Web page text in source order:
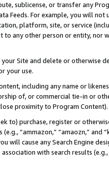
sublicense, or transfer any
Feeds. For example, you will
platform, site, or service
to any other person or entity, nor
Site and delete or otherwise
your use.
including any name or
of, or commercial tie-in or
proximity to Program Content).
to) purchase, register or
“ammazon,” “amaozn,” and
will cause any Search Engine
with search results